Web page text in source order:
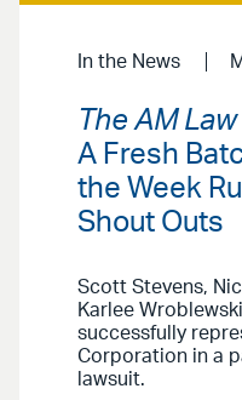
In the News
The AM
A Fresh
the Week
Shout Outs
Scott Stevens,
Karlee
successfully
Corporation in a
lawsuit.